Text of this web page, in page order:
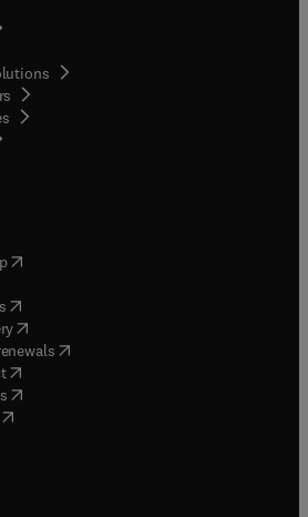
in new tab/window
in new tab/window
( opens in new tab/window
in new tab/window
( opens in new tab/window
(opens in new tab/window
( opens in new tab/window
( opens in new tab/window
( opens in new tab/window